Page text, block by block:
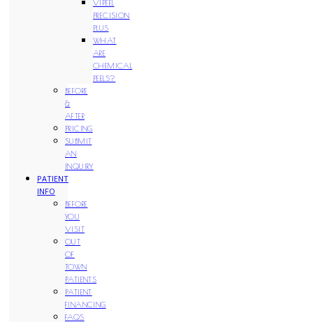
VIPEEL
PRECISION
PLUS
WHAT
ARE
CHEMICAL
PEELS?
BEFORE
&
AFTER
PRICING
SUBMIT
AN
INQUIRY
PATIENT
INFO
BEFORE
YOU
VISIT
OUT
OF
TOWN
PATIENTS
PATIENT
FINANCING
FAQS